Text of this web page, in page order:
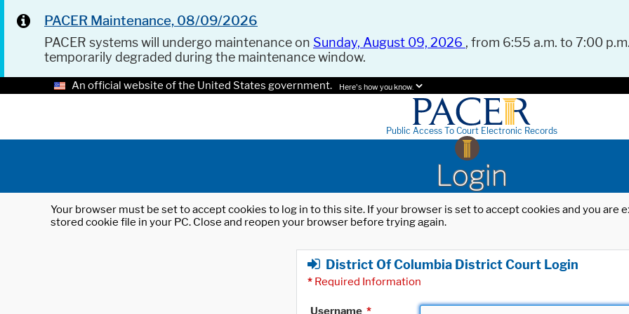
PACER Maintenance, 08/09/2026
PACER systems will undergo maintenance on Sunday, August 09, 2026 , from 6:55 a.m. to 7:00
temporarily degraded during the maintenance window.
An official website of the United States government. Here's how you know.
Public Access To Court Electronic Records
Login
Your browser must be set to accept cookies to log in to this site. If your browser is set to accept cookies and you
stored cookie file in your PC. Close and reopen your browser before trying again.
District Of Columbia District Court Login
* Required Information
Username *